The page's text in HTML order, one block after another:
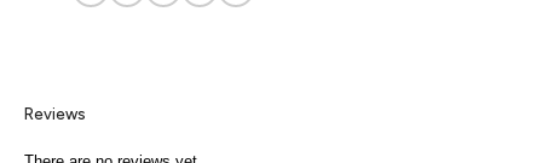
Reviews